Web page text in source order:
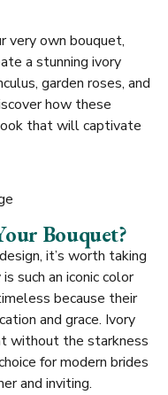
very own bouquet,
a stunning ivory
garden roses, and
how these
that will captivate
Bouquet?
it’s worth taking
such an iconic color
because their
and grace. Ivory
without the starkness
for modern brides
and inviting.